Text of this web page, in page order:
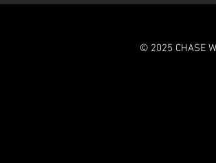
© 2025 CHASE